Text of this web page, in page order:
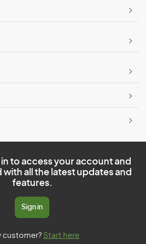
to access your account and
all the latest updates and
features.
Sign in
customer? Start here